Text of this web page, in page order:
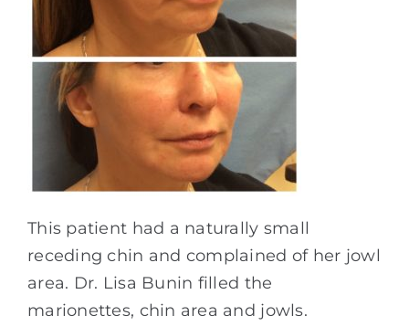
This patient had a naturally small
receding chin and complained of her jowl
area. Dr. Lisa Bunin filled the
marionettes, chin area and jowls.